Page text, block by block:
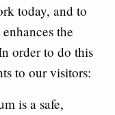
today, and to
the
order to do this
to our visitors:
is a safe,